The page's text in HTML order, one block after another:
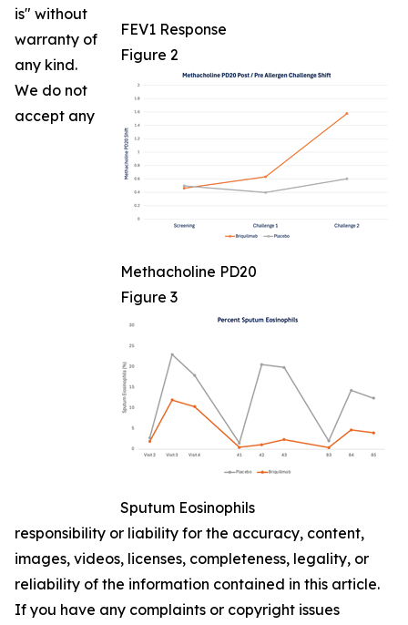
FEV1 Response
Figure 2
Methacholine PD20
Figure 3
Sputum Eosinophils
is" without
warranty of
any kind.
We do not
accept any
responsibility or liability for the accuracy, content,
images, videos, licenses, completeness, legality, or
reliability of the information contained in this article.
If you have any complaints or copyright issues